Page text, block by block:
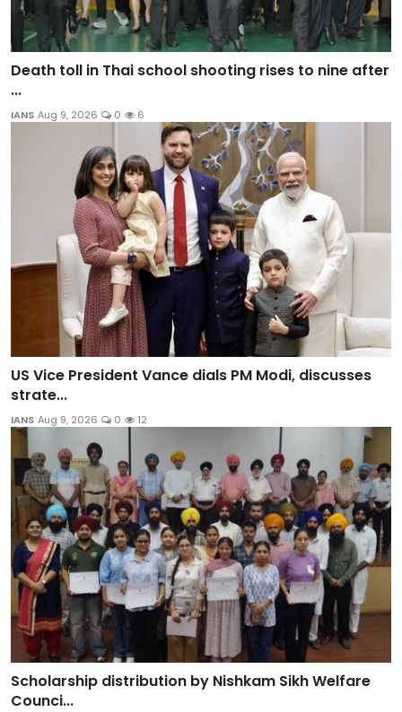
Death toll in Thai school shooting rises to nine after
...
IANS Aug 9, 2026 0 6
US Vice President Vance dials PM Modi, discusses
strate...
IANS Aug 9, 2026 0 12
Scholarship distribution by Nishkam Sikh Welfare
Counci...